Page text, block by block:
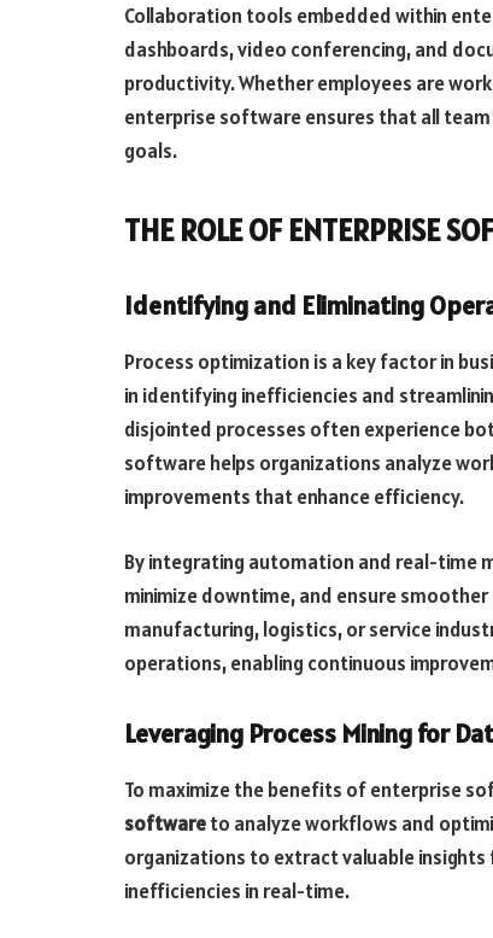
Collaboration tools embedded within
dashboards, video conferencing, and
productivity. Whether employees are
enterprise software ensures that all
goals.
THE ROLE OF ENTERPRISE
Identifying and Eliminating
Process optimization is a key factor in
in identifying inefficiencies and
disjointed processes often experience
software helps organizations analyze
improvements that enhance efficiency.
By integrating automation and real-time
minimize downtime, and ensure
manufacturing, logistics, or service
operations, enabling continuous
Leveraging Process Mining for
To maximize the benefits of enterprise
softwareto analyze workflows and
organizations to extract valuable
inefficiencies in real-time.